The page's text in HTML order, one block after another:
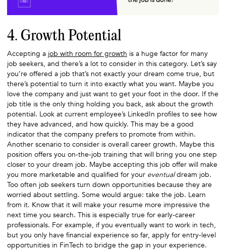
4. Growth Potential
Accepting a job with room for growth is a huge factor for many
job seekers, and there’s a lot to consider in this category. Let’s say
you’re offered a job that’s not exactly your dream come true, but
there’s potential to turn it into exactly what you want. Maybe you
love the company and just want to get your foot in the door. If the
job title is the only thing holding you back, ask about the growth
potential. Look at current employee’s LinkedIn profiles to see how
they have advanced, and how quickly. This may be a good
indicator that the company prefers to promote from within.
Another scenario to consider is overall career growth. Maybe this
position offers you on-the-job training that will bring you one step
closer to your dream job. Maybe accepting this job offer will make
you more marketable and qualified for your eventualdream job.
Too often job seekers turn down opportunities because they are
worried about settling. Some would argue: take the job. Learn
from it. Know that it will make your resume more impressive the
next time you search. This is especially true for early-career
professionals. For example, if you eventually want to work in tech,
but you only have financial experience so far, apply for entry-level
opportunities in FinTech to bridge the gap in your experience.